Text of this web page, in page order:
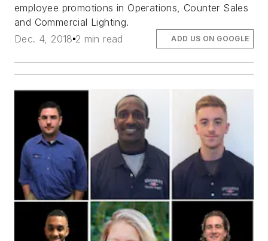
employee promotions in Operations, Counter Sales
and Commercial Lighting.
Dec. 4, 2018 2 min read ADD US ON GOOGLE